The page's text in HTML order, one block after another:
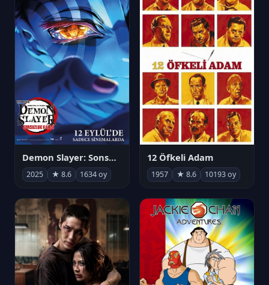
Demon Slayer: Sonsuzluk Kalesi
2025 ★ 8.6 1634 oy
12 Öfkeli Adam
1957 ★ 8.6 10193 oy